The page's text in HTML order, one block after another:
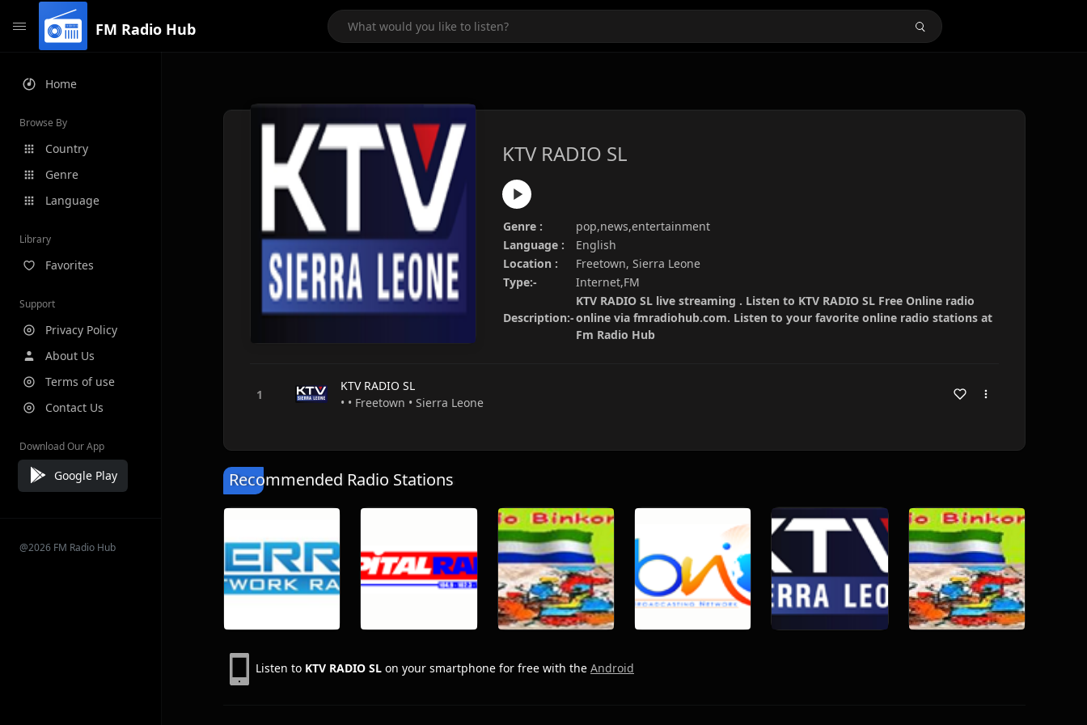
FM Radio Hub
Home
Browse By
Country
Genre
Language
Library
Favorites
Support
Privacy Policy
About Us
Terms of use
Contact Us
Download Our App
Google Play
@2026 FM Radio Hub
KTV RADIO SL
Genre :
pop,news,entertainment
Language :
English
Location :
Freetown, Sierra Leone
Type:-
Internet,FM
Description:-
KTV RADIO SL live streaming . Listen to KTV RADIO SL Free Online radio
online via fmradiohub.com. Listen to your favorite online radio stations at
Fm Radio Hub
KTV RADIO SL
• • Freetown • Sierra Leone
Recommended Radio Stations
Listen to KTV RADIO SL on your smartphone for free with the Android